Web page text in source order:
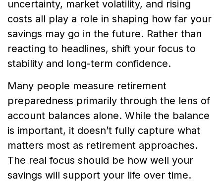
uncertainty, market volatility, and rising
costs all play a role in shaping how far your
savings may go in the future. Rather than
reacting to headlines, shift your focus to
stability and long-term confidence.
Many people measure retirement
preparedness primarily through the lens of
account balances alone. While the balance
is important, it doesn’t fully capture what
matters most as retirement approaches.
The real focus should be how well your
savings will support your life over time.